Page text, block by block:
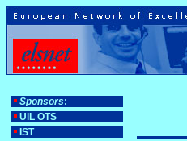
Sponsors:
UiL OTS
IST